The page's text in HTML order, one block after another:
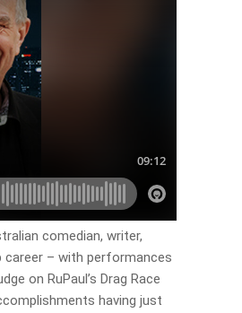
comedian, writer,
career – with performances
on RuPaul’s Drag Race
having just